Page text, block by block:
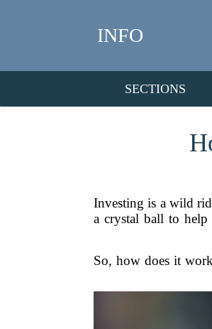
INFO
SECTIONS
Investing is a wild
a crystal ball to
So, how does it